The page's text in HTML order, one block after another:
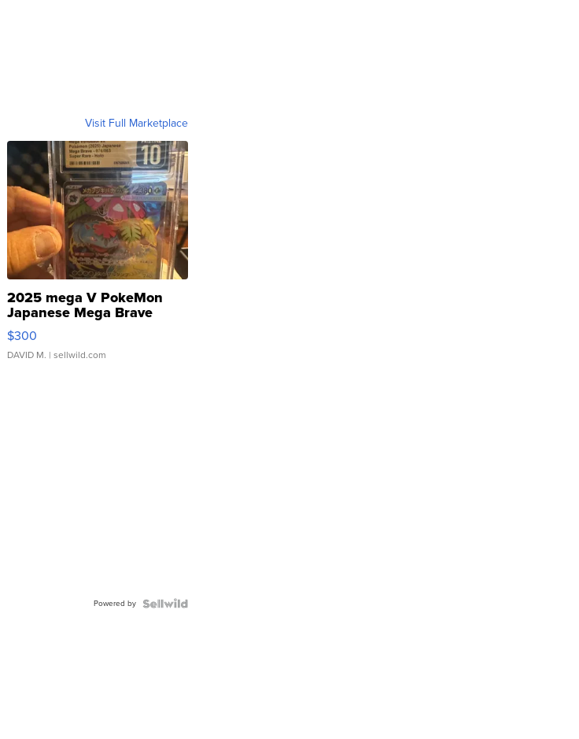
Visit Full Marketplace
2025 mega V PokeMon
Japanese Mega Brave
076/063 Super Rare H...
$300
DAVID M. | sellwild.com
Powered by